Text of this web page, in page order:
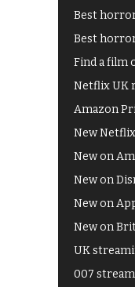
Best
Best
Find a film
Netflix UK
Amazon
New
New on
New on
New on
New on
UK
007